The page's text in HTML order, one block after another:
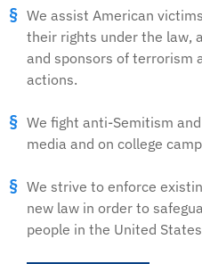
We assist American
their rights under the law,
and sponsors of terrorism
actions.
We fight anti-Semitism
media and on college
We strive to enforce
new law in order to
people in the United